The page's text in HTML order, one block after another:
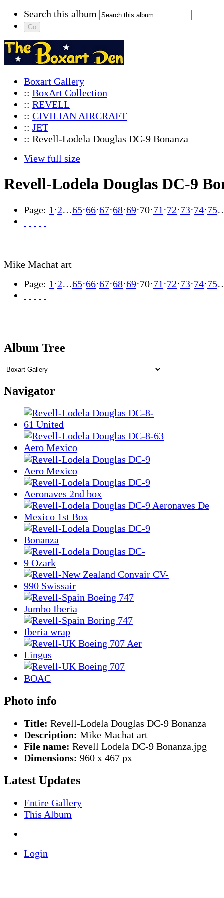
Search this album
Boxart Gallery
:: BoxArt Collection
:: REVELL
:: CIVILIAN AIRCRAFT
:: JET
:: Revell-Lodela Douglas DC-9 Bonanza
View full size
Revell-Lodela Douglas DC-9
Page: 1 ·2…65·66·67·68·69·70·71 ·72·73·74·75
Mike Machat art
Page: 1 ·2…65·66·67·68·69·70·71 ·72·73·74·75
Album Tree
Navigator
Photo info
Title: Revell-Lodela Douglas DC-9 Bonanza
Description: Mike Machat art
File name: Revell Lodela DC-9 Bonanza.jpg
Dimensions: 960 x 467 px
Latest Updates
Entire Gallery
This Album
Login